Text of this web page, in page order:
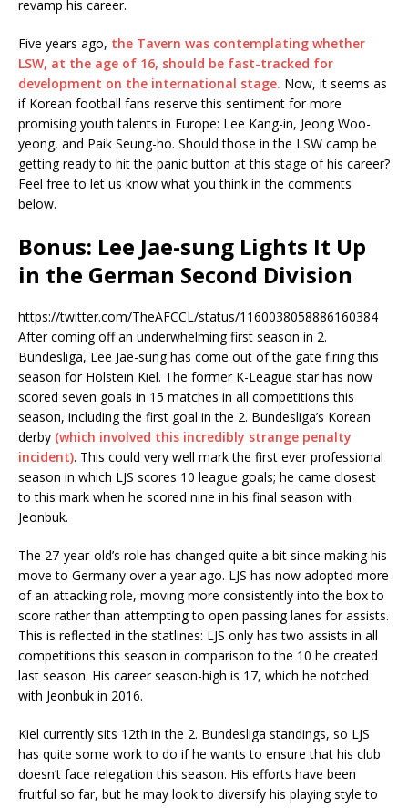
revamp his career.
Five years ago, the Tavern was contemplating whether
LSW, at the age of 16, should be fast-tracked for
development on the international stage. Now, it seems as
if Korean football fans reserve this sentiment for more
promising youth talents in Europe: Lee Kang-in, Jeong Woo-
yeong, and Paik Seung-ho. Should those in the LSW camp be
getting ready to hit the panic button at this stage of his career?
Feel free to let us know what you think in the comments
below.
Bonus: Lee Jae-sung Lights It Up
in the German Second Division
https://twitter.com/TheAFCCL/status/1160038058886160384
After coming off an underwhelming first season in 2.
Bundesliga, Lee Jae-sung has come out of the gate firing this
season for Holstein Kiel. The former K-League star has now
scored seven goals in 15 matches in all competitions this
season, including the first goal in the 2. Bundesliga’s Korean
derby (which involved this incredibly strange penalty
incident). This could very well mark the first ever professional
season in which LJS scores 10 league goals; he came closest
to this mark when he scored nine in his final season with
Jeonbuk.
The 27-year-old’s role has changed quite a bit since making his
move to Germany over a year ago. LJS has now adopted more
of an attacking role, moving more consistently into the box to
score rather than attempting to open passing lanes for assists.
This is reflected in the statlines: LJS only has two assists in all
competitions this season in comparison to the 10 he created
last season. His career season-high is 17, which he notched
with Jeonbuk in 2016.
Kiel currently sits 12th in the 2. Bundesliga standings, so LJS
has quite some work to do if he wants to ensure that his club
doesn’t face relegation this season. His efforts have been
fruitful so far, but he may look to diversify his playing style to